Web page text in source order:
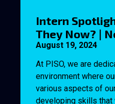
Intern
They Now? |
August 19, 2024
At PISO, we are
environment where
various aspects of
developing skills that